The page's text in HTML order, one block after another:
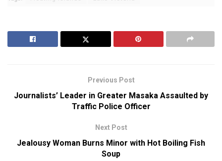
Previous Post
Journalists’ Leader in Greater Masaka Assaulted by
Traffic Police Officer
Next Post
Jealousy Woman Burns Minor with Hot Boiling Fish
Soup